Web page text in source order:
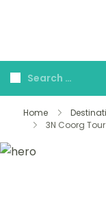
Home
3N Coorg